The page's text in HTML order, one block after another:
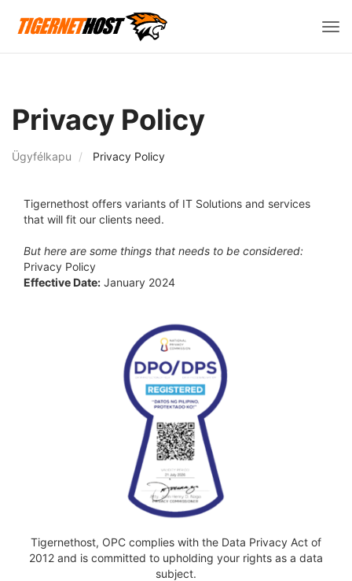
Privacy Policy
Ügyfélkapu Privacy Policy
Tigernethost offers variants of IT Solutions and services
that will fit our clients need.
But here are some things that needs to be considered:
Privacy Policy
Effective Date: January 2024
Tigernethost, OPC complies with the Data Privacy Act of
2012 and is committed to upholding your rights as a data
subject.